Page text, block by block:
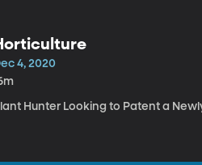
4, 2020
Hunter Looking to Patent a